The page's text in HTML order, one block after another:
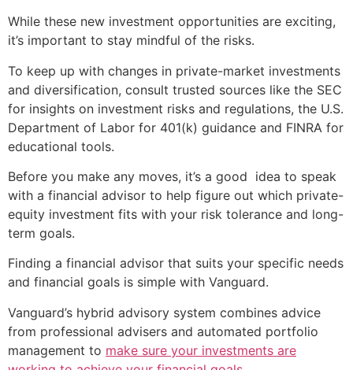
While these new investment opportunities are exciting,
it’s important to stay mindful of the risks.
To keep up with changes in private-market investments
and diversification, consult trusted sources like the SEC
for insights on investment risks and regulations, the U.S.
Department of Labor for 401(k) guidance and FINRA for
educational tools.
Before you make any moves, it’s a good idea to speak
with a financial advisor to help figure out which private-
equity investment fits with your risk tolerance and long-
term goals.
Finding a financial advisor that suits your specific needs
and financial goals is simple with Vanguard.
Vanguard’s hybrid advisory system combines advice
from professional advisers and automated portfolio
management to make sure your investments are